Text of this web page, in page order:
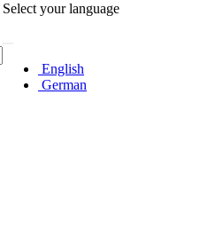
Select your language
English
German